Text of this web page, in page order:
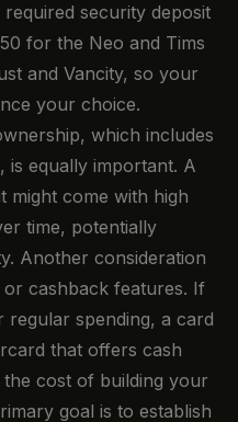
security deposit
for the Neo and Tims
and Vancity, so your
your choice.
which includes
equally important. A
might come with high
time, potentially
Another consideration
cashback features. If
spending, a card
that offers cash
cost of building your
goal is to establish